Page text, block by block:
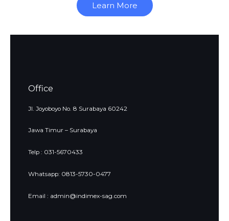
Learn More
Office
Jl. Joyoboyo No. 8 Surabaya 60242
Jawa Timur – Surabaya
Telp : 031-5670433
Whatsapp: 0813-5730-0477
Email : admin@indimex-sag.com